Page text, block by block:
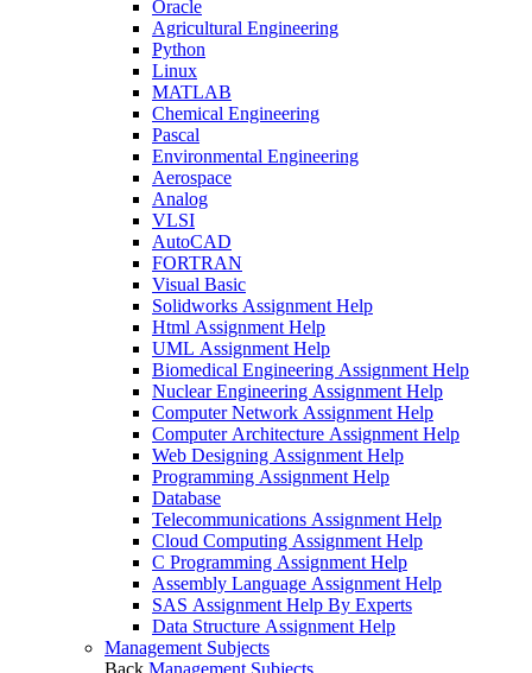
Oracle
Agricultural Engineering
Python
Linux
MATLAB
Chemical Engineering
Pascal
Environmental Engineering
Aerospace
Analog
VLSI
AutoCAD
FORTRAN
Visual Basic
Solidworks Assignment Help
Html Assignment Help
UML Assignment Help
Biomedical Engineering Assignment Help
Nuclear Engineering Assignment Help
Computer Network Assignment Help
Computer Architecture Assignment Help
Web Designing Assignment Help
Programming Assignment Help
Database
Telecommunications Assignment Help
Cloud Computing Assignment Help
C Programming Assignment Help
Assembly Language Assignment Help
SAS Assignment Help By Experts
Data Structure Assignment Help
Management Subjects